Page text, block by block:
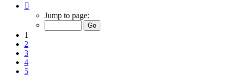
Jump to page:
1
2
3
4
5